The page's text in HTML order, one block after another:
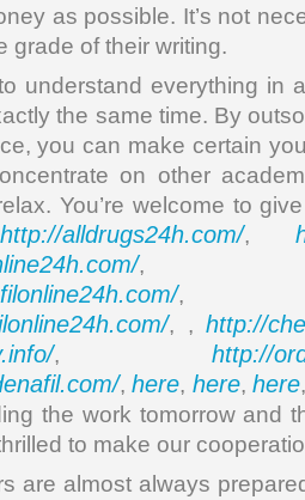
as possible. It’s not
grade of their writing.
understand everything in
the same time. By
you can make certain
on other
You’re welcome to
http://alldrugs24h.com/,
,
,
, , http://
, http://
,here, here,here
the work tomorrow and
to make our
are almost always